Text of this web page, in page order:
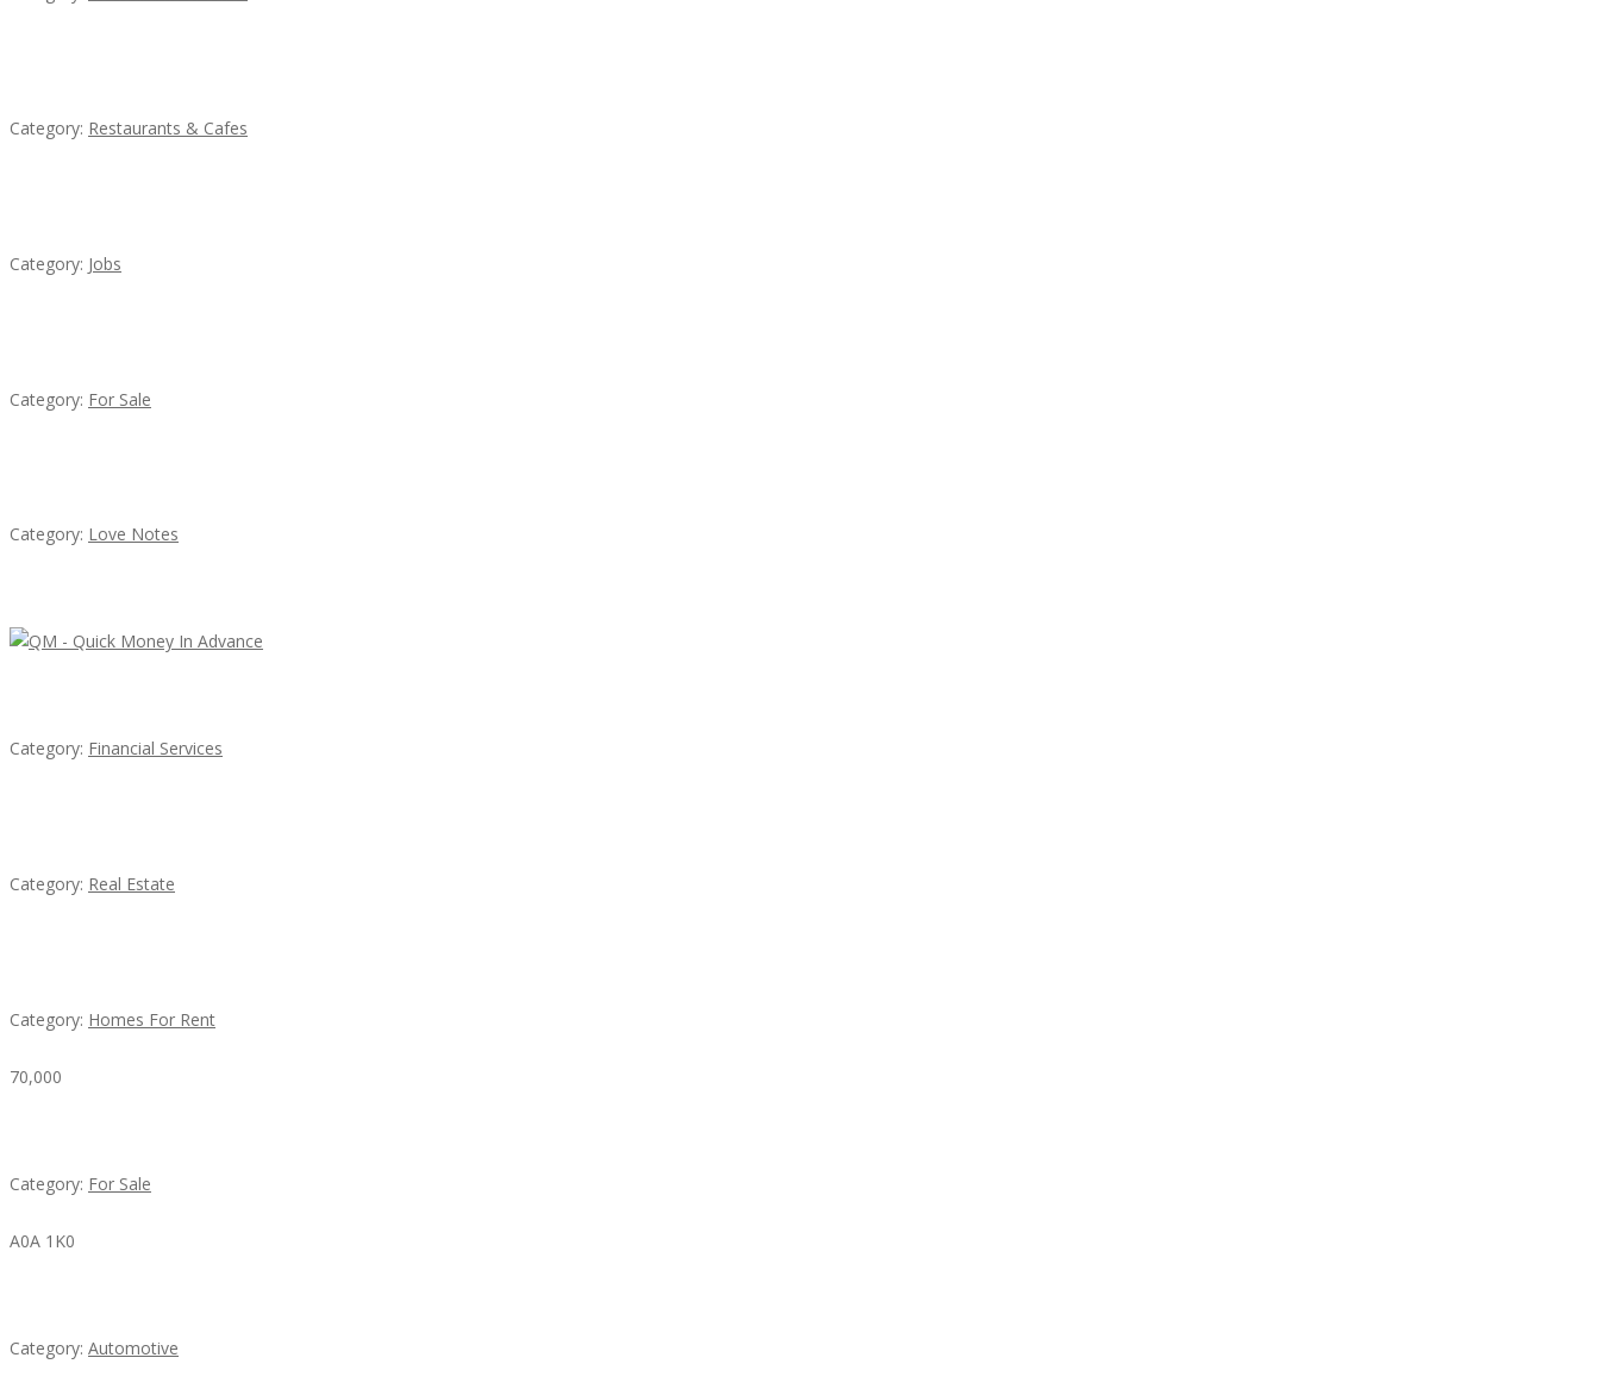
Category: Restaurants & Cafes
Category: Jobs
Category: For Sale
Category: Love Notes
Category: Financial Services
Category: Real Estate
Category: Homes For Rent
70,000
Category: For Sale
A0A 1K0
Category: Automotive